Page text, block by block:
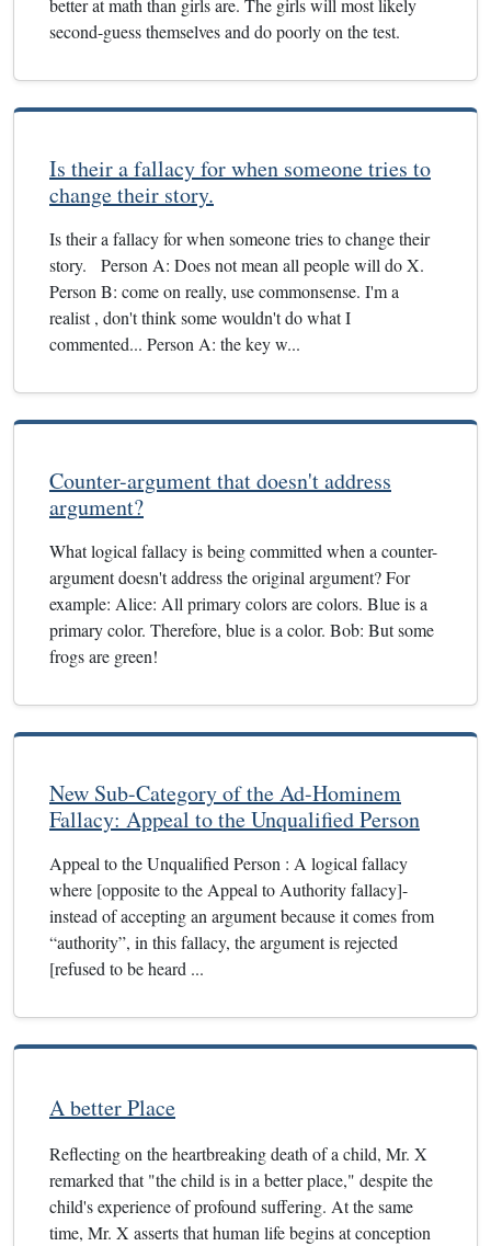
better at math than girls are. The girls will most likely
second-guess themselves and do poorly on the test.
Is their a fallacy for when someone tries to
change their story.
Is their a fallacy for when someone tries to change their
story. Person A: Does not mean all people will do X.
Person B: come on really, use commonsense. I'm a
realist , don't think some wouldn't do what I
commented... Person A: the key w...
Counter-argument that doesn't address
argument?
What logical fallacy is being committed when a counter-
argument doesn't address the original argument? For
example: Alice: All primary colors are colors. Blue is a
primary color. Therefore, blue is a color. Bob: But some
frogs are green!
New Sub-Category of the Ad-Hominem
Fallacy: Appeal to the Unqualified Person
Appeal to the Unqualified Person : A logical fallacy
where [opposite to the Appeal to Authority fallacy]-
instead of accepting an argument because it comes from
“authority”, in this fallacy, the argument is rejected
[refused to be heard ...
A better Place
Reflecting on the heartbreaking death of a child, Mr. X
remarked that "the child is in a better place," despite the
child's experience of profound suffering. At the same
time, Mr. X asserts that human life begins at conception